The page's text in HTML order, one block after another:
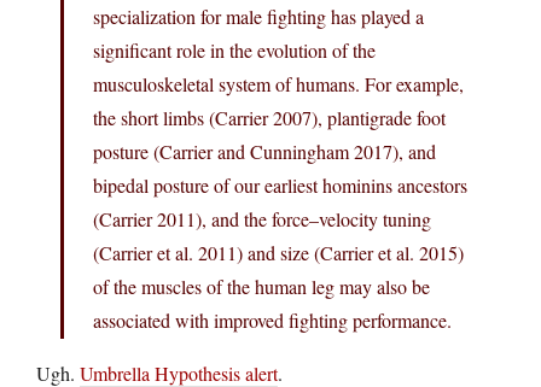
specialization for male fighting has played a
significant role in the evolution of the
musculoskeletal system of humans. For example,
the short limbs (Carrier 2007), plantigrade foot
posture (Carrier and Cunningham 2017), and
bipedal posture of our earliest hominins ancestors
(Carrier 2011), and the force–velocity tuning
(Carrier et al. 2011) and size (Carrier et al. 2015)
of the muscles of the human leg may also be
associated with improved fighting performance.
Ugh. Umbrella Hypothesis alert.